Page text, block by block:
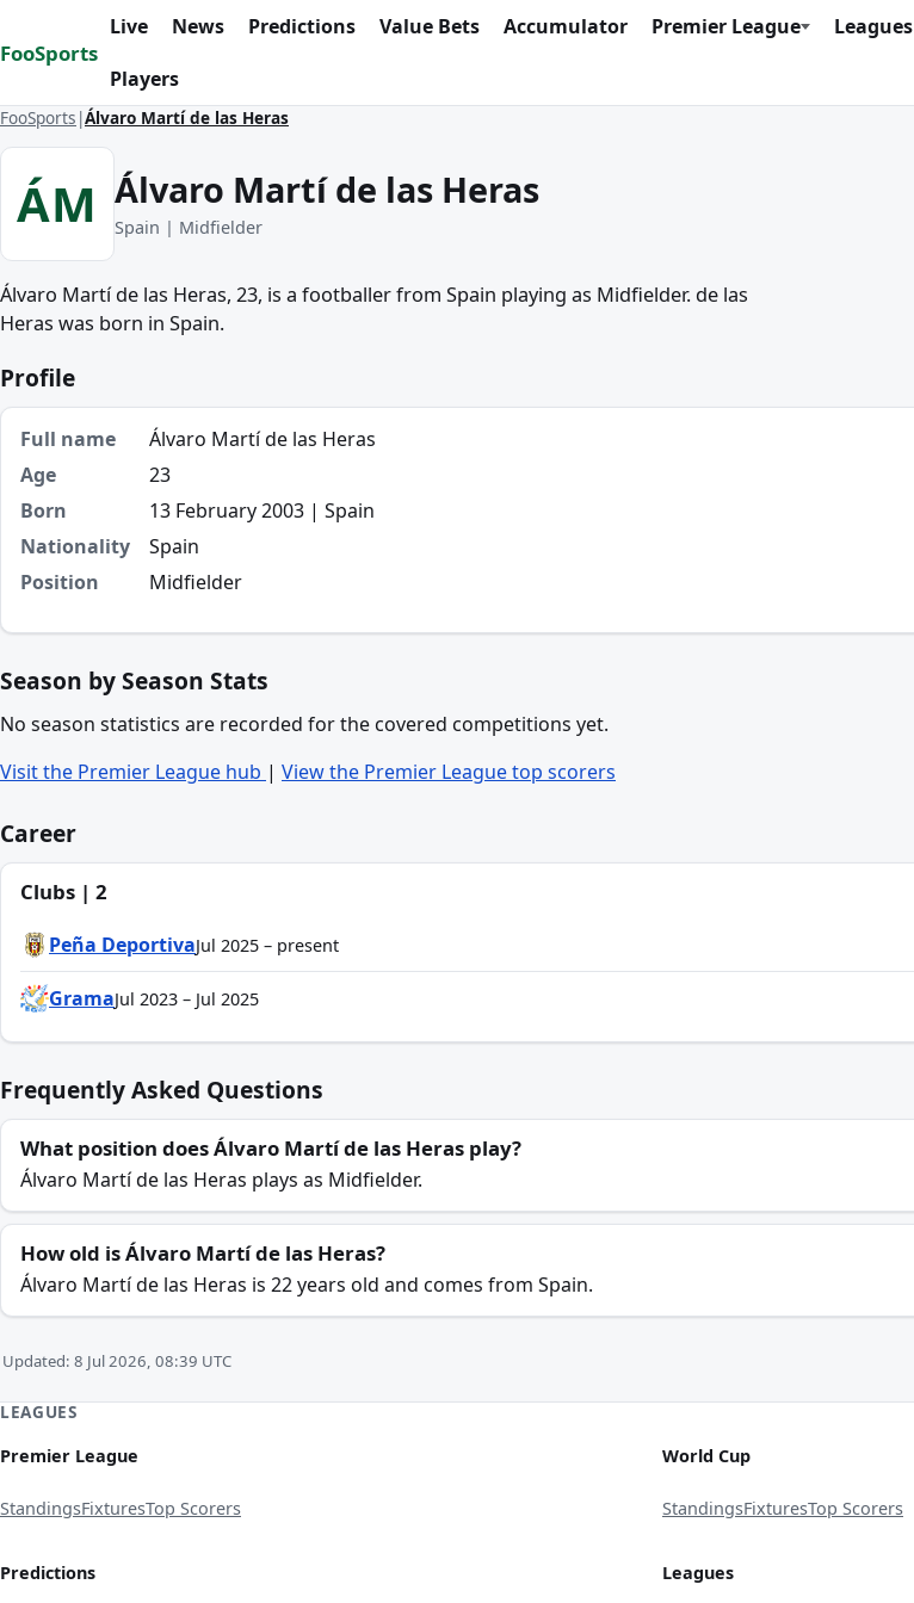
Skip to content
FooSports
Live News Predictions Value Bets Accumulator Premier League Leagues
Players
FooSports Álvaro Martí de las Heras
ÁM Álvaro Martí de las Heras
Spain | Midfielder
Álvaro Martí de las Heras, 23, is a footballer from Spain playing as Midfielder. de las
Heras was born in Spain.
Profile
Full name
Álvaro Martí de las Heras
Age
23
Born
13 February 2003 | Spain
Nationality
Spain
Position
Midfielder
Season by Season Stats
No season statistics are recorded for the covered competitions yet.
Visit the Premier League hub | View the Premier League top scorers
Career
Clubs | 2
Peña DeportivaJul 2025 – present
GramaJul 2023 – Jul 2025
Frequently Asked Questions
What position does Álvaro Martí de las Heras play?
Álvaro Martí de las Heras plays as Midfielder.
How old is Álvaro Martí de las Heras?
Álvaro Martí de las Heras is 22 years old and comes from Spain.
Updated: 8 Jul 2026, 08:39 UTC
LEAGUES
Premier League
StandingsFixturesTop Scorers
World Cup
StandingsFixturesTop Scorers
Predictions Leagues